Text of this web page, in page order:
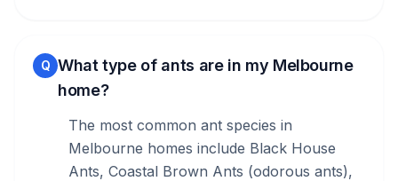
Q What type of ants are in my Melbourne
home?
The most common ant species in
Melbourne homes include Black House
Ants, Coastal Brown Ants (odorous ants),